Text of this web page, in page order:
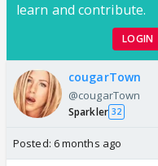
learn and contribute.
LOGIN
cougarTown
@cougarTown
Sparkler 32
Posted: 6 months ago